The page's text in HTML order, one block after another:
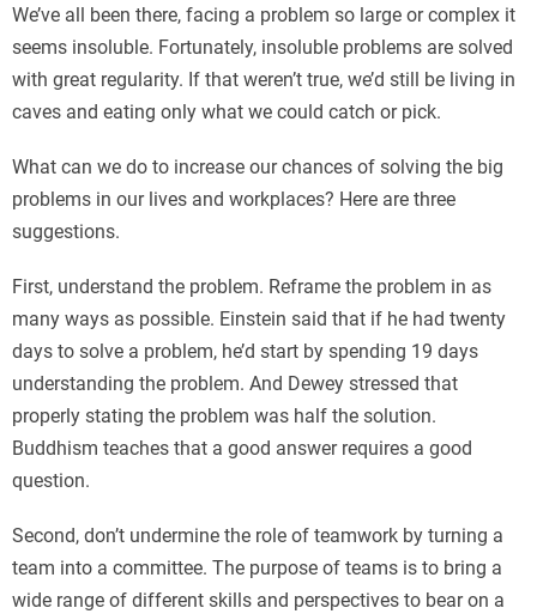
We’ve all been there, facing a problem so large or complex it
seems insoluble. Fortunately, insoluble problems are solved
with great regularity. If that weren’t true, we’d still be living in
caves and eating only what we could catch or pick.
What can we do to increase our chances of solving the big
problems in our lives and workplaces? Here are three
suggestions.
First, understand the problem. Reframe the problem in as
many ways as possible. Einstein said that if he had twenty
days to solve a problem, he’d start by spending 19 days
understanding the problem. And Dewey stressed that
properly stating the problem was half the solution.
Buddhism teaches that a good answer requires a good
question.
Second, don’t undermine the role of teamwork by turning a
team into a committee. The purpose of teams is to bring a
wide range of different skills and perspectives to bear on a